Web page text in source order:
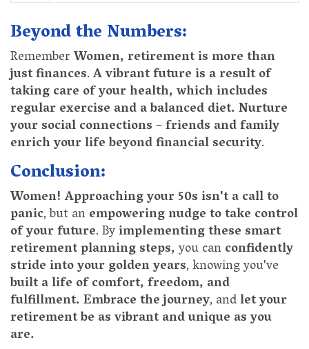
Beyond the Numbers:
RememberWomen, retirement is more than
just finances.A vibrant future is a result of
taking care of your health, which includes
regular exercise and a balanced diet.Nurture
your social connections–friends and family
enrich your life beyond financial security.
Conclusion:
Women! Approaching your 50s isn't a call to
panic, but anempowering nudge to take control
of your future. Byimplementing these smart
retirement planning steps,you canconfidently
stride into your golden years, knowing you've
built a life of comfort, freedom, and
fulfillment.Embrace the journey, andlet your
retirement be as vibrant and unique as you
are.